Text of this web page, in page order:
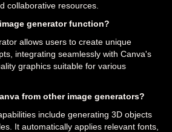
collaborative resources.
generator function?
allows users to create unique
integrating seamlessly with Canva's
graphics suitable for various
from other image generators?
include generating 3D objects
It automatically applies relevant fonts,